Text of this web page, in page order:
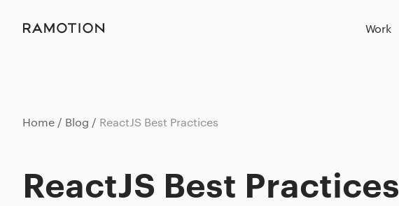
Home Blog ReactJS Best Practices
ReactJS Best Practices
Work